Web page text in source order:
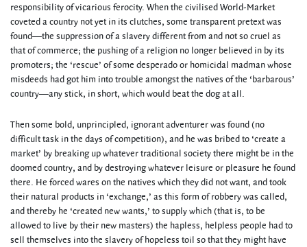
responsibility of vicarious ferocity. When the civilised World-Market
coveted a country not yet in its clutches, some transparent pretext was
found—the suppression of a slavery different from and not so cruel as
that of commerce; the pushing of a religion no longer believed in by its
promoters; the ‘rescue’ of some desperado or homicidal madman whose
misdeeds had got him into trouble amongst the natives of the ‘barbarous’
country—any stick, in short, which would beat the dog at all.
Then some bold, unprincipled, ignorant adventurer was found (no
difficult task in the days of competition), and he was bribed to ‘create a
market’ by breaking up whatever traditional society there might be in the
doomed country, and by destroying whatever leisure or pleasure he found
there. He forced wares on the natives which they did not want, and took
their natural products in ‘exchange,’ as this form of robbery was called,
and thereby he ‘created new wants,’ to supply which (that is, to be
allowed to live by their new masters) the hapless, helpless people had to
sell themselves into the slavery of hopeless toil so that they might have